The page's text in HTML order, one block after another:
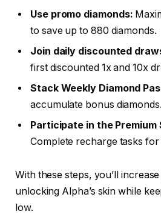
Use promo diamonds:
to save up to 880 diamonds.
Join daily discounted
first discounted 1x and 10x
Stack Weekly Diamond
accumulate bonus diamonds.
Participate in the Premium
Complete recharge tasks
With these steps, you’ll
unlocking Alpha’s skin while
low.